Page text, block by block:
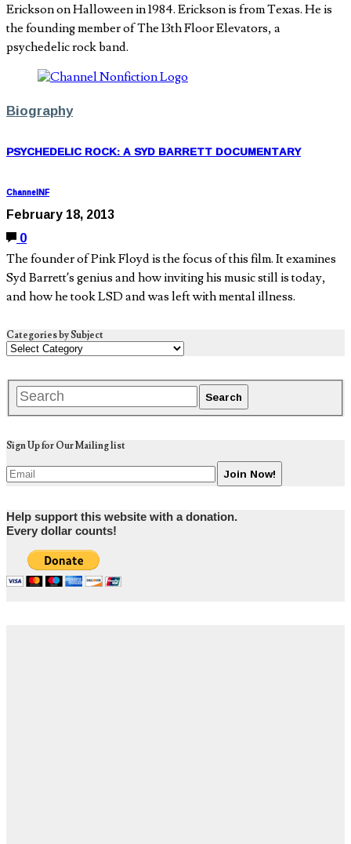
Erickson on Halloween in 1984. Erickson is from Texas. He is
the founding member of The 13th Floor Elevators, a
psychedelic rock band.
Biography
PSYCHEDELIC ROCK: A SYD BARRETT DOCUMENTARY
ChannelNF
February 18, 2013
0
The founder of Pink Floyd is the focus of this film. It examines
Syd Barrett’s genius and how inviting his music still is today,
and how he took LSD and was left with mental illness.
Categories by Subject
Sign Up for Our Mailing list
Help support this website with a donation.
Every dollar counts!